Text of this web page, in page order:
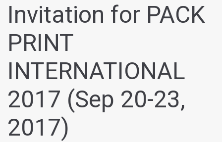
Invitation for PACK
PRINT
INTERNATIONAL
2017 (Sep 20-23,
2017)